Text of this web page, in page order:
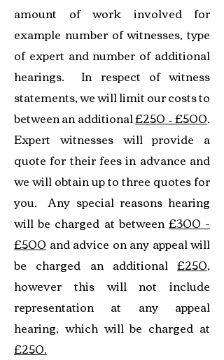
amount of work involved for
example number of witnesses, type
of expert and number of additional
hearings. In respect of witness
statements, we will limit our costs to
between an additional£250 – £500.
Expert witnesses will provide a
quote for their fees in advance and
we will obtain up to three quotes for
you. Any special reasons hearing
will be charged at between£300 -
£500 and advice on any appeal will
be charged an additional £250,
however this will not include
representation at any appeal
hearing, which will be charged at
£250.